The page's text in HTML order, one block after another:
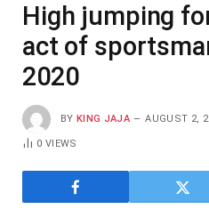
High jumping
act of
2020
BY KING JAJA AUGUST 2,
0VIEWS